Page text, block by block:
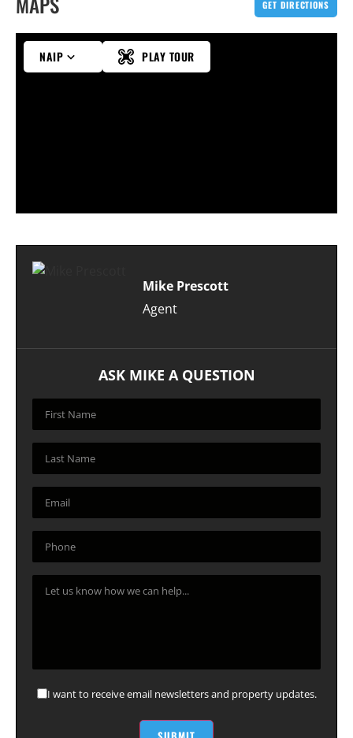
GET DIRECTIONS
NAIP PLAY TOUR
Mike Prescott
Agent
ASK MIKE A QUESTION
I want to receive email newsletters and property updates.